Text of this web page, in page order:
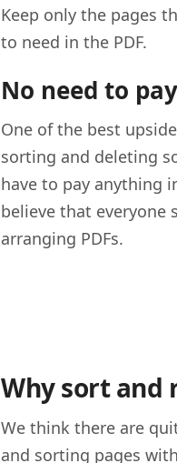
Keep only the pages
to need in the PDF.
No need to pay
One of the best
sorting and deleting
have to pay anything
believe that everyone
arranging PDFs.
Why sort and
We think there are
and sorting pages